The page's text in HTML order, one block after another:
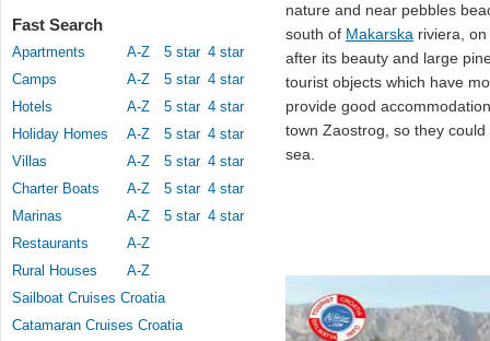
Fast Search
Apartments A-Z 5 star 4 star
Camps
A-Z 5 star 4 star
Hotels
A-Z 5 star 4 star
Holiday Homes
A-Z 5 star 4 star
Villas
A-Z 5 star 4 star
Charter Boats
A-Z 5 star 4 star
Marinas
A-Z 5 star 4 star
Restaurants
A-Z
Rural Houses
A-Z
Sailboat Cruises Croatia
Catamaran Cruises Croatia
nature and near pebbles
south of Makarska riviera,
after its beauty and large
tourist objects which have
provide good
town Zaostrog, so they
sea.